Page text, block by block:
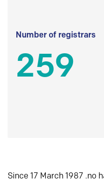
Number of registrars
259
Since 17 March 1987 .no